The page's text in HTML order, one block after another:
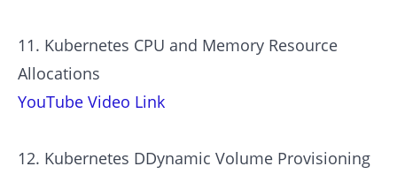
11. Kubernetes CPU and Memory Resource
Allocations
YouTube Video Link
12. Kubernetes DDynamic Volume Provisioning